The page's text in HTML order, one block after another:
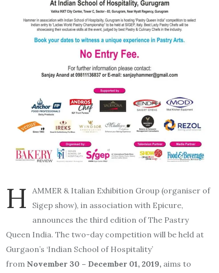
H
AMMER & Italian Exhibition Group (organiser of
Sigep show), in association with Epicure,
announces the third edition of The Pastry
Queen India. The two-day competition will be held at
Gurgaon’s ‘Indian School of Hospitality’
from November 30 – December 01, 2019, aims to